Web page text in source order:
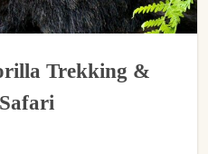
Trekking &